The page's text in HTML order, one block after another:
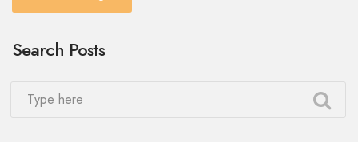
Search Posts